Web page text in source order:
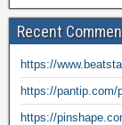
Recent
https://
https://pantip.com/
https://